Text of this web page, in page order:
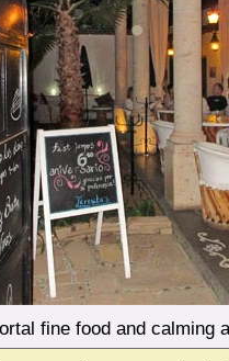
fine food and calming